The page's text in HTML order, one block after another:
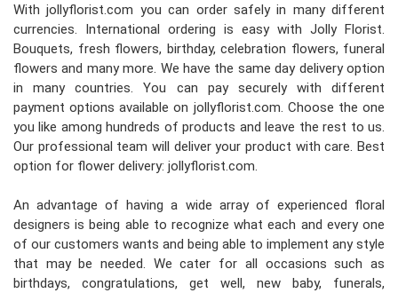
With jollyflorist.com you can order safely in many different
currencies. International ordering is easy with Jolly Florist.
Bouquets, fresh flowers, birthday, celebration flowers, funeral
flowers and many more. We have the same day delivery option
in many countries. You can pay securely with different
payment options available on jollyflorist.com. Choose the one
you like among hundreds of products and leave the rest to us.
Our professional team will deliver your product with care. Best
option for flower delivery: jollyflorist.com.
An advantage of having a wide array of experienced floral
designers is being able to recognize what each and every one
of our customers wants and being able to implement any style
that may be needed. We cater for all occasions such as
birthdays, congratulations, get well, new baby, funerals,